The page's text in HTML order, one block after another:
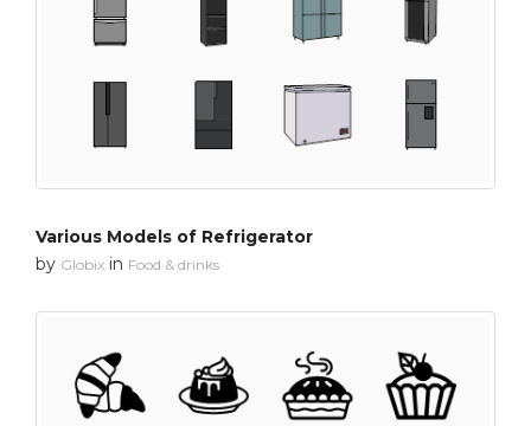
Various Models of Refrigerator
by Globix in Food & drinks